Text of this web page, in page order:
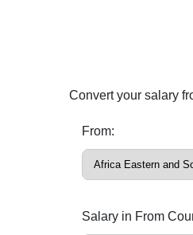
Convert your salary
From:
Salary in From